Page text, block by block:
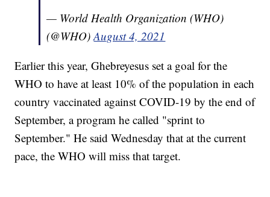
— World Health Organization (WHO)
(@WHO)August 4, 2021
Earlier this year, Ghebreyesus set a goal for the
WHO to have at least 10% of the population in each
country vaccinated against COVID-19 by the end of
September, a program he called "sprint to
September." He said Wednesday that at the current
pace, the WHO will miss that target.